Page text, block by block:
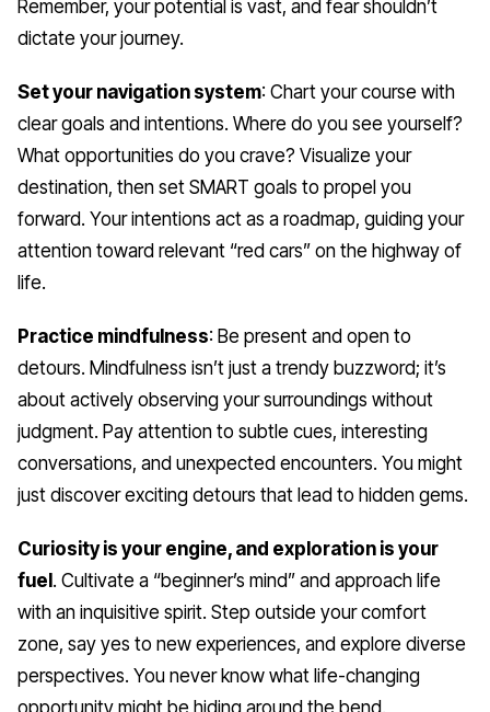
Remember, your potential is vast, and fear shouldn’t
dictate your journey.
Set your navigation system: Chart your course with
clear goals and intentions. Where do you see yourself?
What opportunities do you crave? Visualize your
destination, then set SMART goals to propel you
forward. Your intentions act as a roadmap, guiding your
attention toward relevant “red cars” on the highway of
life.
Practice mindfulness: Be present and open to
detours. Mindfulness isn’t just a trendy buzzword; it’s
about actively observing your surroundings without
judgment. Pay attention to subtle cues, interesting
conversations, and unexpected encounters. You might
just discover exciting detours that lead to hidden gems.
Curiosity is your engine, and exploration is your
fuel. Cultivate a “beginner’s mind” and approach life
with an inquisitive spirit. Step outside your comfort
zone, say yes to new experiences, and explore diverse
perspectives. You never know what life-changing
opportunity might be hiding around the bend.